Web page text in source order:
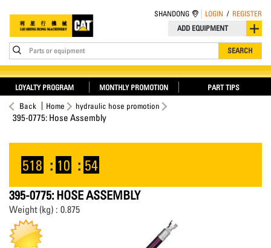
ADD EQUIPMENT
Parts or equipment SEARCH
SHANDONG LOGIN / REGISTER
LOYALTY PROGRAM MONTHLY PROMOTION PART TIPS
Back Home hydraulic hose promotion
395-0775: Hose Assembly
518 : 10 : 54
395-0775: HOSE ASSEMBLY
Weight (kg) : 0.875